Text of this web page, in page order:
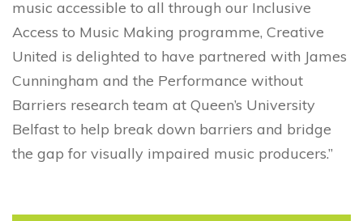
music accessible to all through our Inclusive
Access to Music Making programme, Creative
United is delighted to have partnered with James
Cunningham and the Performance without
Barriers research team at Queen’s University
Belfast to help break down barriers and bridge
the gap for visually impaired music producers.”